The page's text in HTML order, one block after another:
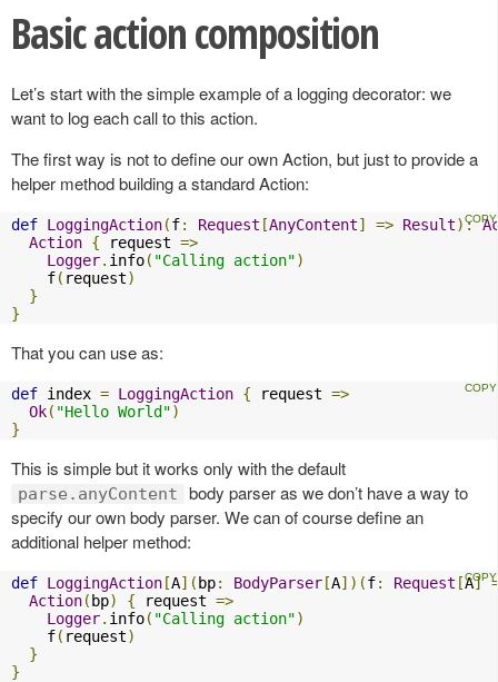
Basic action composition
Let’s start with the simple example of a logging decorator: we
want to log each call to this action.
The first way is not to define our own Action, but just to provide a
helper method building a standard Action:
def LoggingAction(f: Request [AnyContent] => Result):
Action { request =>
Logger. info( "Calling action")
    f
( request)
}
}
That you can use as:
def index = LoggingAction { request =>
Ok( "Hello World")
}
This is simple but it works only with the default
parse.anyContent
body parser as we don’t have a way to
specify our own body parser. We can of course define an
additional helper method:
def LoggingAction [A]( bp: BodyParser [A])(f: Request [A]
Action( bp) { request =>
Logger. info( "Calling action")
    f
( request)
}
}